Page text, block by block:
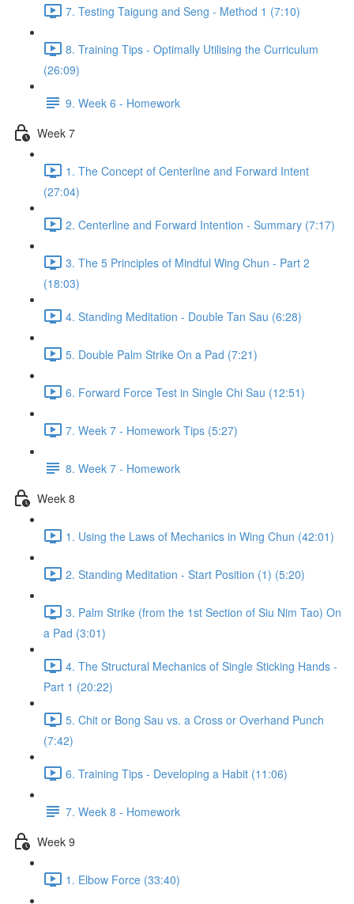
7. Testing Taigung and Seng - Method 1 (7:10)
8. Training Tips - Optimally Utilising the Curriculum
(26:09)
9. Week 6 - Homework
Week 7
1. The Concept of Centerline and Forward Intent
(27:04)
2. Centerline and Forward Intention - Summary (7:17)
3. The 5 Principles of Mindful Wing Chun - Part 2
(18:03)
4. Standing Meditation - Double Tan Sau (6:28)
5. Double Palm Strike On a Pad (7:21)
6. Forward Force Test in Single Chi Sau (12:51)
7. Week 7 - Homework Tips (5:27)
8. Week 7 - Homework
Week 8
1. Using the Laws of Mechanics in Wing Chun (42:01)
2. Standing Meditation - Start Position (1) (5:20)
3. Palm Strike (from the 1st Section of Siu Nim Tao) On
a Pad (3:01)
4. The Structural Mechanics of Single Sticking Hands -
Part 1 (20:22)
5. Chit or Bong Sau vs. a Cross or Overhand Punch
(7:42)
6. Training Tips - Developing a Habit (11:06)
7. Week 8 - Homework
Week 9
1. Elbow Force (33:40)